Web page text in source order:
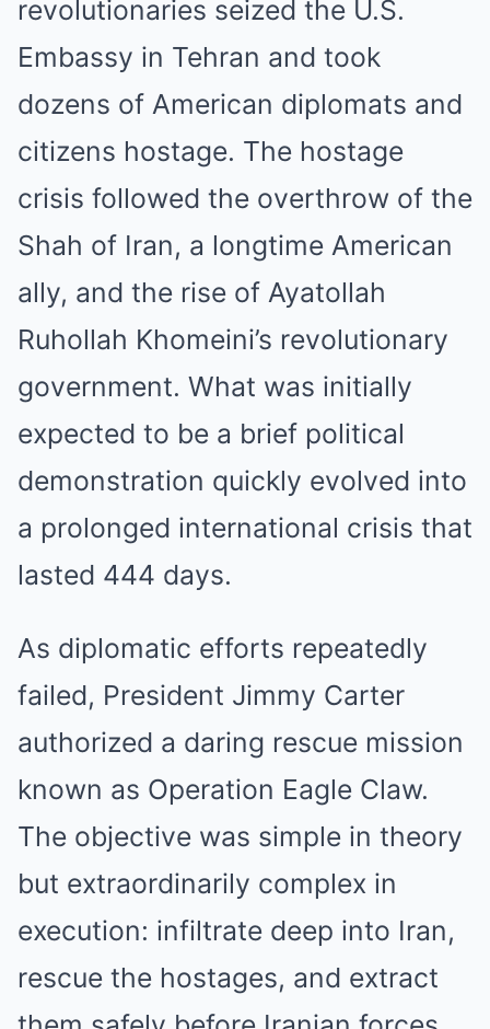
revolutionaries seized the U.S.
Embassy in Tehran and took
dozens of American diplomats and
citizens hostage. The hostage
crisis followed the overthrow of the
Shah of Iran, a longtime American
ally, and the rise of Ayatollah
Ruhollah Khomeini’s revolutionary
government. What was initially
expected to be a brief political
demonstration quickly evolved into
a prolonged international crisis that
lasted 444 days.
As diplomatic efforts repeatedly
failed, President Jimmy Carter
authorized a daring rescue mission
known as Operation Eagle Claw.
The objective was simple in theory
but extraordinarily complex in
execution: infiltrate deep into Iran,
rescue the hostages, and extract